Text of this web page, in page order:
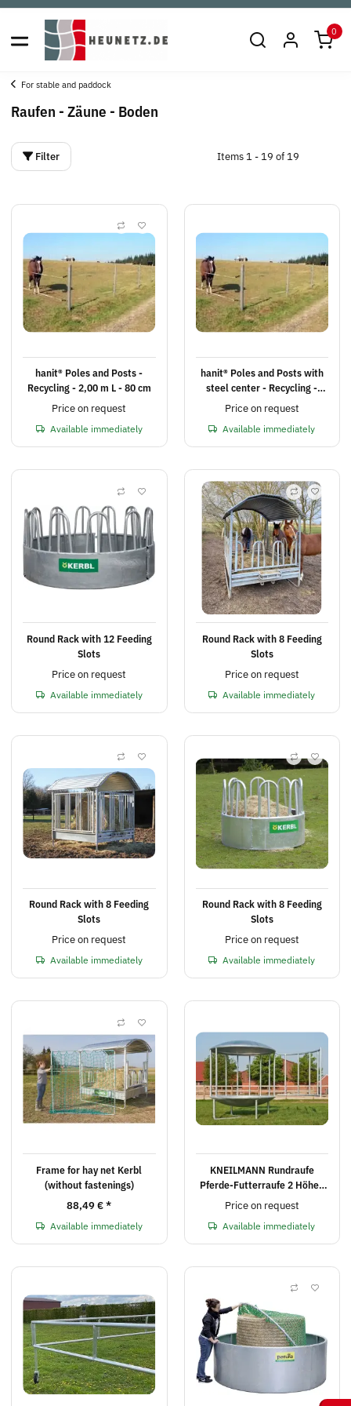
0
For stable and paddock
Raufen - Zäune - Boden
Filter Items 1 - 19 of 19
hanit® Poles and Posts -
Recycling - 2,00 m L - 80 cm
Price on request
Available immediately
hanit® Poles and Posts with
steel center - Recycling -
2,00 m L - 80 cm
Price on request
Available immediately
Round Rack with 12 Feeding
Slots
Price on request
Available immediately
Round Rack with 8 Feeding
Slots
Price on request
Available immediately
Round Rack with 8 Feeding
Slots
Price on request
Available immediately
Round Rack with 8 Feeding
Slots
Price on request
Available immediately
Frame for hay net Kerbl
(without fastenings)
88,49 €*
Available immediately
KNEILMANN Rundraufe
Pferde-Futterraufe 2 Höhen
inklusive Versand nach PLZ
Price on request
Available immediately